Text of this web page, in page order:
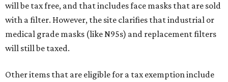
will be tax free, and that includes face masks that are sold
with a filter. However, the site clarifies that industrial or
medical grade masks (like N95s) and replacement filters
will still be taxed.
Other items that are eligible for a tax exemption include